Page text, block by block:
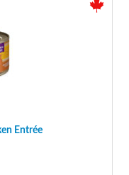
Entrée